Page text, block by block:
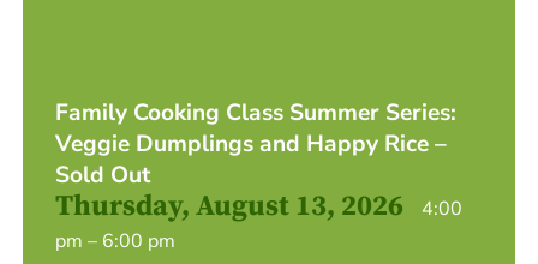
Family Cooking Class Summer Series:
Veggie Dumplings and Happy Rice –
Sold Out
Thursday, August 13, 2026
4:00
pm – 6:00 pm